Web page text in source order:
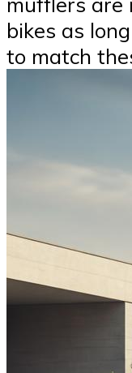
bikes as
to match